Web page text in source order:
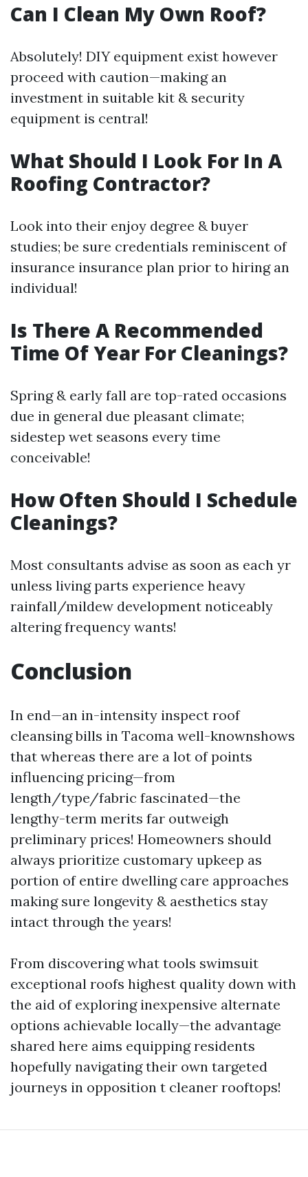
Can I Clean My Own Roof?
Absolutely! DIY equipment exist however
proceed with caution—making an
investment in suitable kit & security
equipment is central!
What Should I Look For In A
Roofing Contractor?
Look into their enjoy degree & buyer
studies; be sure credentials reminiscent of
insurance insurance plan prior to hiring an
individual!
Is There A Recommended
Time Of Year For Cleanings?
Spring & early fall are top-rated occasions
due in general due pleasant climate;
sidestep wet seasons every time
conceivable!
How Often Should I Schedule
Cleanings?
Most consultants advise as soon as each yr
unless living parts experience heavy
rainfall/mildew development noticeably
altering frequency wants!
Conclusion
In end—an in-intensity inspect roof
cleansing bills in Tacoma well-knownshows
that whereas there are a lot of points
influencing pricing—from
length/type/fabric fascinated—the
lengthy-term merits far outweigh
preliminary prices! Homeowners should
always prioritize customary upkeep as
portion of entire dwelling care approaches
making sure longevity & aesthetics stay
intact through the years!
From discovering what tools swimsuit
exceptional roofs highest quality down with
the aid of exploring inexpensive alternate
options achievable locally—the advantage
shared here aims equipping residents
hopefully navigating their own targeted
journeys in opposition t cleaner rooftops!